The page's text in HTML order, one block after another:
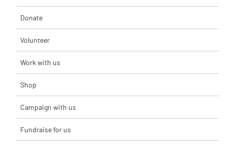
Donate
Volunteer
Work with us
Shop
Campaign with us
Fundraise for us